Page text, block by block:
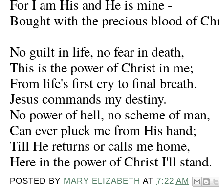
For I am His and He is mine -
Bought with the precious blood of
No guilt in life, no fear in death,
This is the power of Christ in me;
From life's first cry to final breath.
Jesus commands my destiny.
No power of hell, no scheme of man,
Can ever pluck me from His hand;
Till He returns or calls me home,
Here in the power of Christ I'll stand.
POSTED BY MARY ELIZABETHAT 7:22 AM